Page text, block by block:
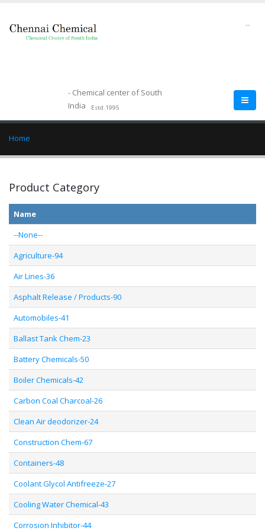
- Chemical center of South
India
Estd.1995
--
Home
Product Category
Name
--None--
Agriculture-94
Air Lines-36
Asphalt Release / Products-90
Automobiles-41
Ballast Tank Chem-23
Battery Chemicals-50
Boiler Chemicals-42
Carbon Coal Charcoal-26
Clean Air deodorizer-24
Construction Chem-67
Containers-48
Coolant Glycol Antifreeze-27
Cooling Water Chemical-43
Corrosion Inhibitor-44